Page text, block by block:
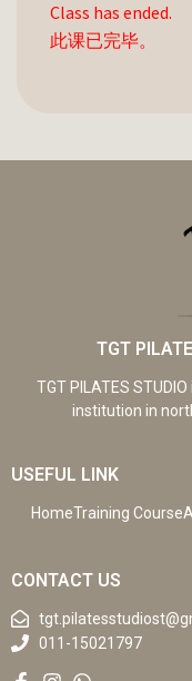
Class has ended.
此课已完毕。
TGT
TGT PILATES
institution in
USEFUL LINK
HomeTraining Course
CONTACT US
011-15021797